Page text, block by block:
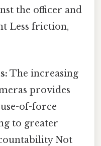
the officer and
Less friction,
The increasing
provides
of-force
to greater
Not